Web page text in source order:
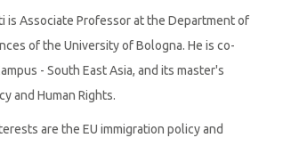
is Associate Professor at the Department of
of the University of Bologna. He is co-
- South East Asia, and its master's
and Human Rights.
are the EU immigration policy and